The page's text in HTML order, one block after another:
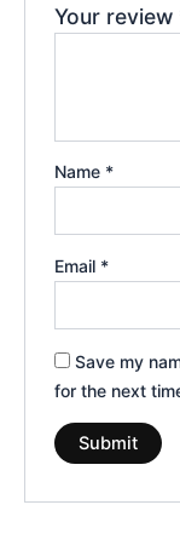
Your review
Name *
Email *
Save my
for the next